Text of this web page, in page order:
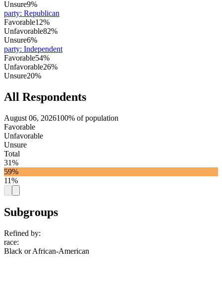
Unsure9%
party: Republican
Favorable12%
Unfavorable82%
Unsure6%
party: Independent
Favorable54%
Unfavorable26%
Unsure20%
All Respondents
August 06, 2026100% of population
Favorable
Unfavorable
Unsure
Total
31%
59%
11%
Subgroups
Refined by:
race:
Black or African-American